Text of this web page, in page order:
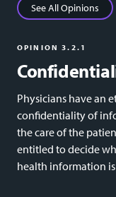
See All Opinions
OPINION 3.2.1
Physicians have an
confidentiality of
the care of the
entitled to decide
health information